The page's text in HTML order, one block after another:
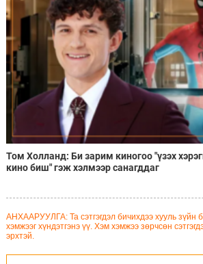
Том Холланд: Би зарим киногоо "үзэх
кино биш" гэж хэлмээр санагддаг
АНХААРУУЛГА: Та сэтгэгдэл бичихдээ хууль зүйн
хэмжээг хүндэтгэнэ үү. Хэм хэмжээ зөрчсөн
эрхтэй.